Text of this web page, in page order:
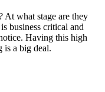
At what stage are they
business critical and
Having this high
is a big deal.